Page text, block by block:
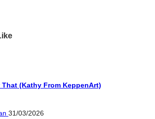
That (Kathy From KeppenArt)
31/03/2026